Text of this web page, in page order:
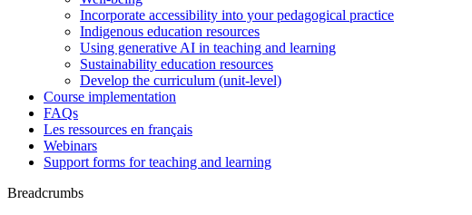
Incorporate accessibility into your pedagogical practice
Indigenous education resources
Using generative AI in teaching and learning
Sustainability education resources
​Develop the curriculum (unit-level)
Course implementation
FAQs
Les ressources en français
Webinars
Support forms for teaching and learning
Breadcrumbs